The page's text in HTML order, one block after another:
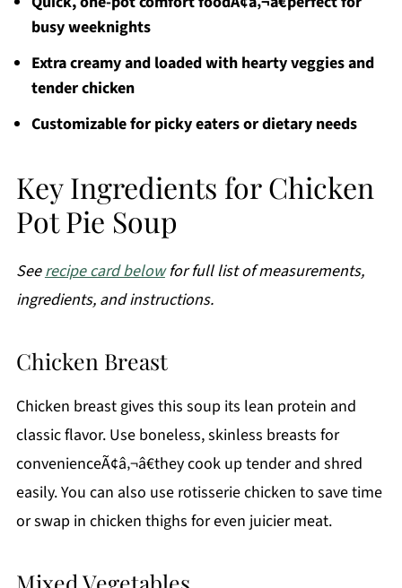
busy weeknights
Extra creamy and loaded with hearty veggies and
tender chicken
Customizable for picky eaters or dietary needs
Key Ingredients for Chicken
Pot Pie Soup
Seerecipe card belowfor full list of measurements,
ingredients, and instructions.
Chicken Breast
Chicken breast gives this soup its lean protein and
classic flavor. Use boneless, skinless breasts for
convenienceÃ¢â‚¬â€they cook up tender and shred
easily. You can also use rotisserie chicken to save time
or swap in chicken thighs for even juicier meat.